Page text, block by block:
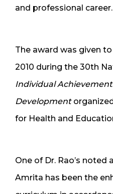
and professional career.
The award was given to
2010 during the 30th
Individual
Development
for Health and
One of Dr. Rao’s
Amrita has been the